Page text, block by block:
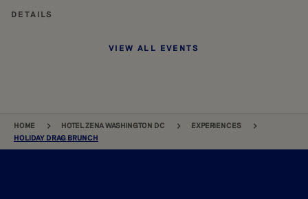
DETAILS
VIEW ALL EVENTS
BREADCRUMB
HOME HOTEL ZENA WASHINGTON DC
EXPERIENCES
HOLIDAY DRAG BRUNCH